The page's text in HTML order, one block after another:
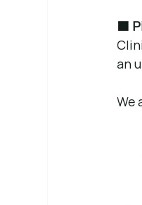
🟧
an
We